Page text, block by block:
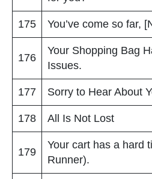
175 You’ve come so far,
176
Your Shopping Bag
Issues.
177 Sorry to Hear About
178 All Is Not Lost
179
Your cart has a hard
Runner).